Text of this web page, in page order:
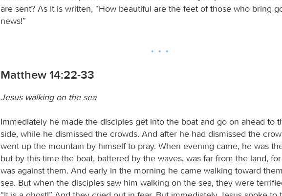
are sent? As it is written, “How beautiful are the feet of those who bring
news!”
Matthew 14:22-33
Jesus walking on the sea
Immediately he made the disciples get into the boat and go on ahead to
side, while he dismissed the crowds. And after he had dismissed the
went up the mountain by himself to pray. When evening came, he was
but by this time the boat, battered by the waves, was far from the land,
was against them. And early in the morning he came walking toward
sea. But when the disciples saw him walking on the sea, they were